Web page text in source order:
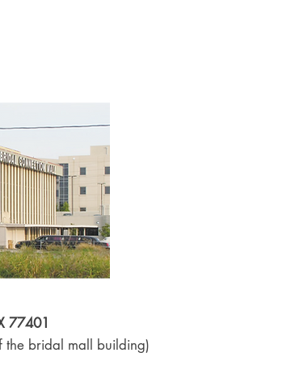
77401
bridal mall building)